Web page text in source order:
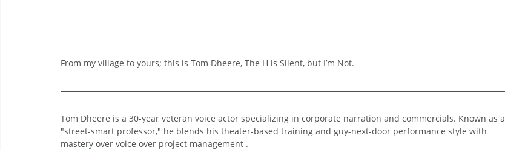
From my village to yours; this is Tom Dheere, The H is Silent, but I’m Not.
Tom Dheere is a 30-year veteran voice actor specializing in corporate narration and commercials. Known as a
"street-smart professor," he blends his theater-based training and guy-next-door performance style with
mastery over voice over project management .